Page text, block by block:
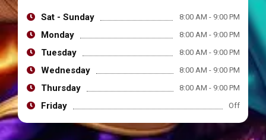
Sat - Sunday 8:00 AM - 9:00 PM
Monday 8:00 AM - 9:00 PM
Tuesday 8:00 AM - 9:00 PM
Wednesday 8:00 AM - 9:00 PM
Thursday 8:00 AM - 9:00 PM
Friday Off